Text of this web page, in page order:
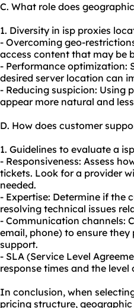
C. What role does
1. Diversity in isp proxies
- Overcoming geo-
access content that may be
- Performance optimization:
desired server location can
- Reducing suspicion: Using
appear more natural and
D. How does customer
1. Guidelines to evaluate a
- Responsiveness: Assess
tickets. Look for a provider
needed.
- Expertise: Determine if the
resolving technical issues
- Communication channels:
email, phone) to ensure
support.
- SLA (Service Level
response times and the
In conclusion, when
pricing structure,